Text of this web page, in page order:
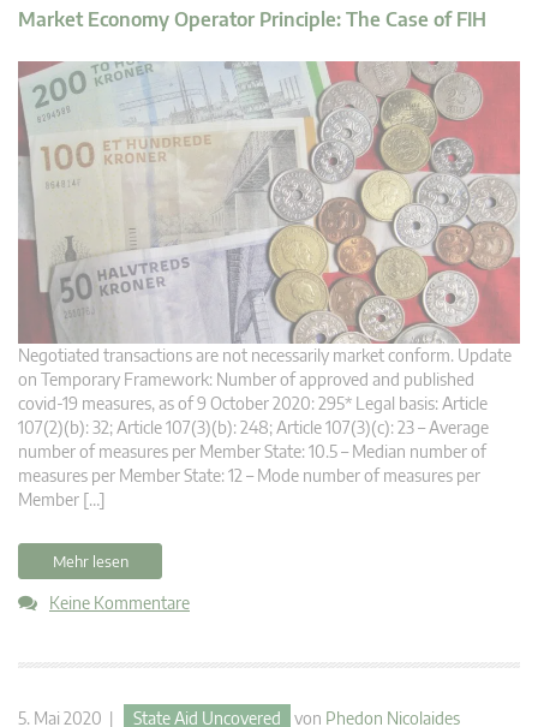
Market Economy Operator Principle: The Case of FIH
Negotiated transactions are not necessarily market conform. Update
on Temporary Framework: Number of approved and published
covid-19 measures, as of 9 October 2020: 295* Legal basis: Article
107(2)(b): 32; Article 107(3)(b): 248; Article 107(3)(c): 23 – Average
number of measures per Member State: 10.5 – Median number of
measures per Member State: 12 – Mode number of measures per
Member […]
Mehr lesen
Keine Kommentare
5. Mai 2020 | State Aid Uncovered von Phedon Nicolaides